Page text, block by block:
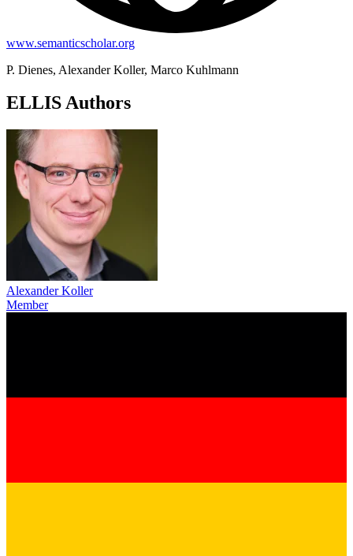
www.semanticscholar.org
P. Dienes, Alexander Koller, Marco Kuhlmann
ELLIS Authors
Alexander Koller
Member